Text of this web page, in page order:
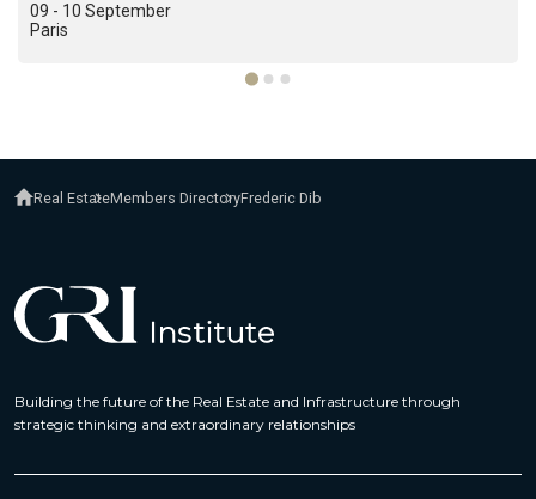
09 - 10 September
Paris
Real EstateMembers DirectoryFrederic Dib
Building the future of the Real Estate and Infrastructure through
strategic thinking and extraordinary relationships